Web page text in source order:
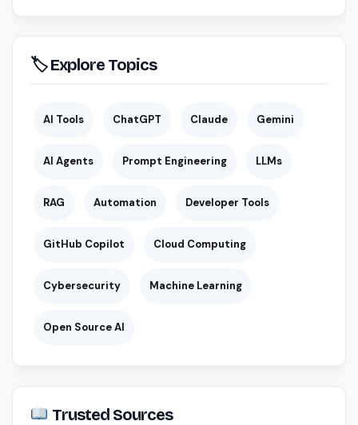
🏷 Explore Topics
AI Tools ChatGPT Claude Gemini
AI Agents Prompt Engineering LLMs
RAG Automation Developer Tools
GitHub Copilot Cloud Computing
Cybersecurity Machine Learning
Open Source AI
Trusted Sources